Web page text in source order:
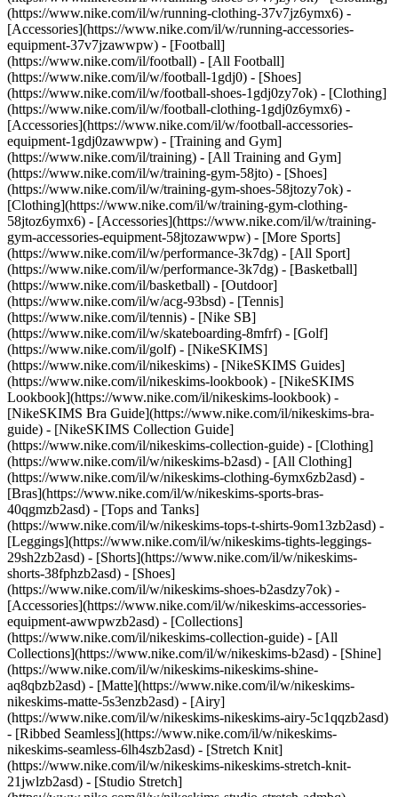
(https://www.nike.com/il/w/running-clothing-37v7jz6ymx6) -
[Accessories](https://www.nike.com/il/w/running-accessories-
equipment-37v7jzawwpw) - [Football]
(https://www.nike.com/il/football) - [All Football]
(https://www.nike.com/il/w/football-1gdj0) - [Shoes]
(https://www.nike.com/il/w/football-shoes-1gdj0zy7ok) - [Clothing]
(https://www.nike.com/il/w/football-clothing-1gdj0z6ymx6) -
[Accessories](https://www.nike.com/il/w/football-accessories-
equipment-1gdj0zawwpw) - [Training and Gym]
(https://www.nike.com/il/training) - [All Training and Gym]
(https://www.nike.com/il/w/training-gym-58jto) - [Shoes]
(https://www.nike.com/il/w/training-gym-shoes-58jtozy7ok) -
[Clothing](https://www.nike.com/il/w/training-gym-clothing-
58jtoz6ymx6) - [Accessories](https://www.nike.com/il/w/training-
gym-accessories-equipment-58jtozawwpw) - [More Sports]
(https://www.nike.com/il/w/performance-3k7dg) - [All Sport]
(https://www.nike.com/il/w/performance-3k7dg) - [Basketball]
(https://www.nike.com/il/basketball) - [Outdoor]
(https://www.nike.com/il/w/acg-93bsd) - [Tennis]
(https://www.nike.com/il/tennis) - [Nike SB]
(https://www.nike.com/il/w/skateboarding-8mfrf) - [Golf]
(https://www.nike.com/il/golf) - [NikeSKIMS]
(https://www.nike.com/il/nikeskims) - [NikeSKIMS Guides]
(https://www.nike.com/il/nikeskims-lookbook) - [NikeSKIMS
Lookbook](https://www.nike.com/il/nikeskims-lookbook) -
[NikeSKIMS Bra Guide](https://www.nike.com/il/nikeskims-bra-
guide) - [NikeSKIMS Collection Guide]
(https://www.nike.com/il/nikeskims-collection-guide) - [Clothing]
(https://www.nike.com/il/w/nikeskims-b2asd) - [All Clothing]
(https://www.nike.com/il/w/nikeskims-clothing-6ymx6zb2asd) -
[Bras](https://www.nike.com/il/w/nikeskims-sports-bras-
40qgmzb2asd) - [Tops and Tanks]
(https://www.nike.com/il/w/nikeskims-tops-t-shirts-9om13zb2asd) -
[Leggings](https://www.nike.com/il/w/nikeskims-tights-leggings-
29sh2zb2asd) - [Shorts](https://www.nike.com/il/w/nikeskims-
shorts-38fphzb2asd) - [Shoes]
(https://www.nike.com/il/w/nikeskims-shoes-b2asdzy7ok) -
[Accessories](https://www.nike.com/il/w/nikeskims-accessories-
equipment-awwpwzb2asd) - [Collections]
(https://www.nike.com/il/nikeskims-collection-guide) - [All
Collections](https://www.nike.com/il/w/nikeskims-b2asd) - [Shine]
(https://www.nike.com/il/w/nikeskims-nikeskims-shine-
aq8qbzb2asd) - [Matte](https://www.nike.com/il/w/nikeskims-
nikeskims-matte-5s3enzb2asd) - [Airy]
(https://www.nike.com/il/w/nikeskims-nikeskims-airy-5c1qqzb2asd)
- [Ribbed Seamless](https://www.nike.com/il/w/nikeskims-
nikeskims-seamless-6lh4szb2asd) - [Stretch Knit]
(https://www.nike.com/il/w/nikeskims-nikeskims-stretch-knit-
21jwlzb2asd) - [Studio Stretch]